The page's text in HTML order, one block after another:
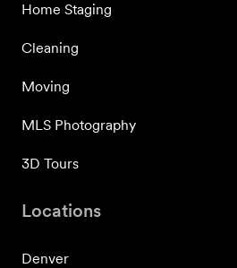
Home Staging
Cleaning
Moving
MLS Photography
3D Tours
Locations
Denver